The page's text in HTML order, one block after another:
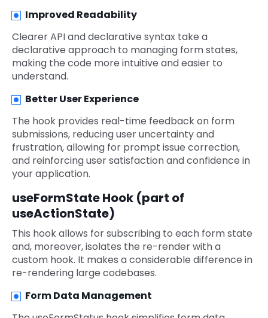
Improved Readability
Clearer API and declarative syntax take a
declarative approach to managing form states,
making the code more intuitive and easier to
understand.
Better User Experience
The hook provides real-time feedback on form
submissions, reducing user uncertainty and
frustration, allowing for prompt issue correction,
and reinforcing user satisfaction and confidence in
your application.
useFormState Hook (part of
useActionState)
This hook allows for subscribing to each form state
and, moreover, isolates the re-render with a
custom hook. It makes a considerable difference in
re-rendering large codebases.
Form Data Management